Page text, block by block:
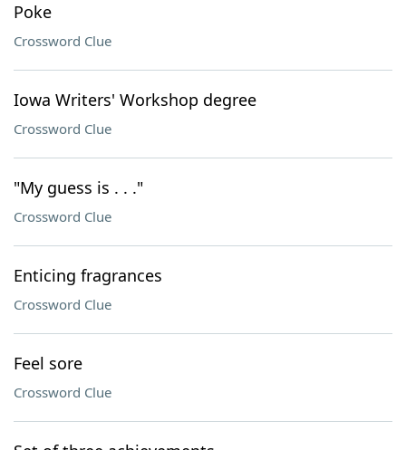
Poke
Crossword Clue
Iowa Writers' Workshop degree
Crossword Clue
"My guess is . . ."
Crossword Clue
Enticing fragrances
Crossword Clue
Feel sore
Crossword Clue